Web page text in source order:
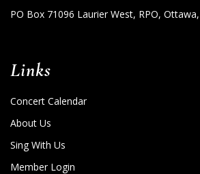
PO Box 71096 Laurier West, RPO,
Links
Concert Calendar
About Us
Sing With Us
Member Login